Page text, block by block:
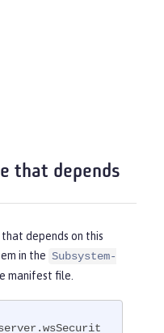
that depends
depends on this
in the Subsystem-
manifest file.